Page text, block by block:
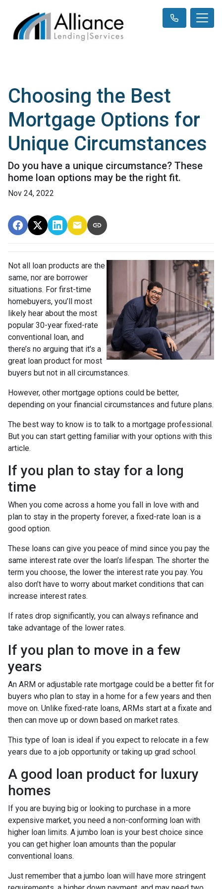
Choosing the Best
Mortgage Options for
Unique Circumstances
Do you have a unique circumstance? These
home loan options may be the right fit.
Nov 24, 2022
Not all loan products are the
same, nor are borrower
situations. For first-time
homebuyers, you’ll most
likely hear about the most
popular 30-year fixed-rate
conventional loan, and
there’s no arguing that it's a
great loan product for most
buyers but not in all circumstances.
However, other mortgage options could be better,
depending on your financial circumstances and future plans.
The best way to know is to talk to a mortgage professional.
But you can start getting familiar with your options with this
article.
If you plan to stay for a long
time
When you come across a home you fall in love with and
plan to stay in the property forever, a fixed-rate loan is a
good option.
These loans can give you peace of mind since you pay the
same interest rate over the loan’s lifespan. The shorter the
term you choose, the lower the interest rate you pay. You
also don’t have to worry about market conditions that can
increase interest rates.
If rates drop significantly, you can always refinance and
take advantage of the lower rates.
If you plan to move in a few
years
An ARM or adjustable rate mortgage could be a better fit for
buyers who plan to stay in a home for a few years and then
move on. Unlike fixed-rate loans, ARMs start at a fixate and
then can move up or down based on market rates.
This type of loan is ideal if you expect to relocate in a few
years due to a job opportunity or taking up grad school.
A good loan product for luxury
homes
If you are buying big or looking to purchase in a more
expensive market, you need a non-conforming loan with
higher loan limits. A jumbo loan is your best choice since
you can get higher loan amounts than the popular
conventional loans.
Just remember that a jumbo loan will have more stringent